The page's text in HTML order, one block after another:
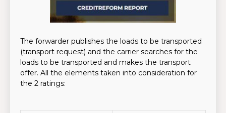
The forwarder publishes the loads to be transported
(transport request) and the carrier searches for the
loads to be transported and makes the transport
offer. All the elements taken into consideration for
the 2 ratings: